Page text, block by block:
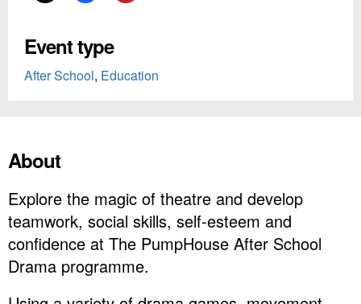
Event type
After School, Education
About
Explore the magic of theatre and develop
teamwork, social skills, self-esteem and
confidence at The PumpHouse After School
Drama programme.